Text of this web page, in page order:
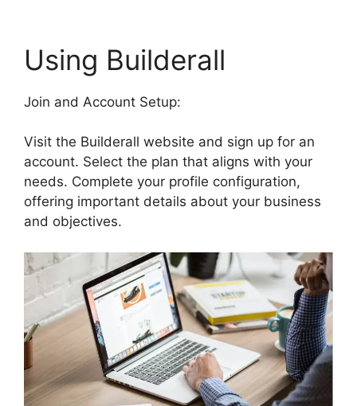
Using Builderall
Join and Account Setup:
Visit the Builderall website and sign up for an
account. Select the plan that aligns with your
needs. Complete your profile configuration,
offering important details about your business
and objectives.